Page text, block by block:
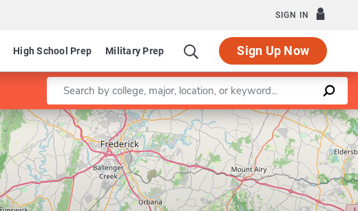
SIGN IN
High School Prep Military Prep Sign Up Now
Enter a keyword
Leaflet |©OpenStreetMapcontributors